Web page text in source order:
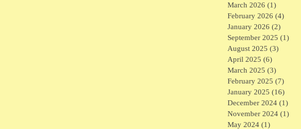
March 2026 (1)
February 2026 (4)
January 2026 (2)
September 2025 (1)
August 2025 (3)
April 2025 (6)
March 2025 (3)
February 2025 (7)
January 2025 (16)
December 2024 (1)
November 2024 (1)
May 2024 (1)